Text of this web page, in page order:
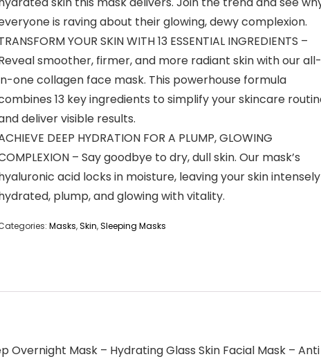
is raving about their glowing, dewy complexion.
YOUR SKIN WITH 13 ESSENTIAL INGREDIENTS –
smoother, firmer, and more radiant skin with our all-
one collagen face mask. This powerhouse formula
13 key ingredients to simplify your skincare
deliver visible results.
DEEP HYDRATION FOR A PLUMP, GLOWING
– Say goodbye to dry, dull skin. Our mask’s
acid locks in moisture, leaving your skin intensely
plump, and glowing with vitality.
Masks,Skin,Sleeping Masks
Overnight Mask – Hydrating Glass Skin Facial Mask –